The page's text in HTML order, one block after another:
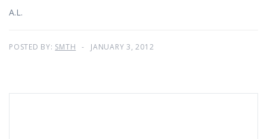
A.L.
POSTED BY: SMTH JANUARY 3, 2012